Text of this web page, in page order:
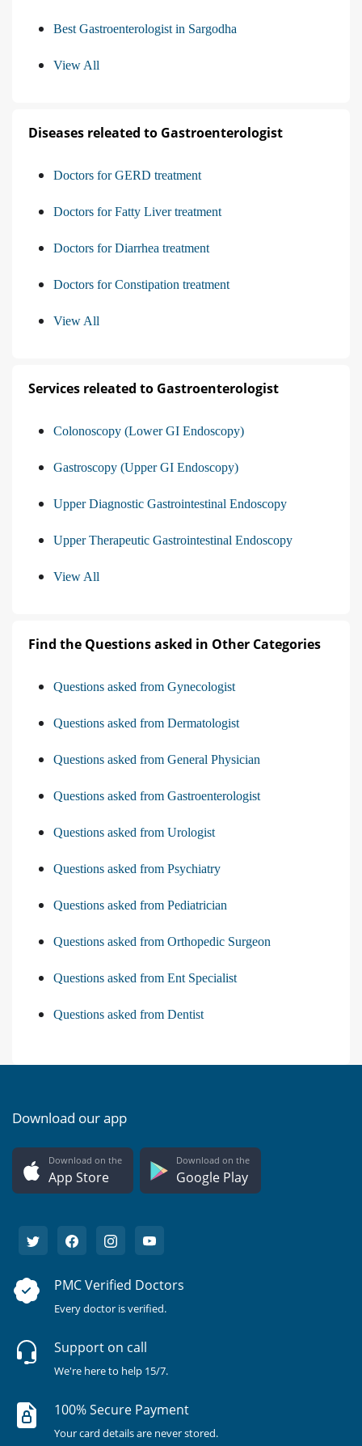
Best Gastroenterologist in Sargodha
View All
Diseases releated to Gastroenterologist
Doctors for GERD treatment
Doctors for Fatty Liver treatment
Doctors for Diarrhea treatment
Doctors for Constipation treatment
View All
Services releated to Gastroenterologist
Colonoscopy (Lower GI Endoscopy)
Gastroscopy (Upper GI Endoscopy)
Upper Diagnostic Gastrointestinal Endoscopy
Upper Therapeutic Gastrointestinal Endoscopy
View All
Find the Questions asked in Other Categories
Questions asked from Gynecologist
Questions asked from Dermatologist
Questions asked from General Physician
Questions asked from Gastroenterologist
Questions asked from Urologist
Questions asked from Psychiatry
Questions asked from Pediatrician
Questions asked from Orthopedic Surgeon
Questions asked from Ent Specialist
Questions asked from Dentist
Download our app
Download on the
App Store
Download on the
Google Play
PMC Verified Doctors
Every doctor is verified.
Support on call
We're here to help 15/7.
100% Secure Payment
Your card details are never stored.